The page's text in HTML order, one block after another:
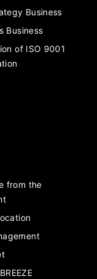
Business
Business
of ISO 9001
from the